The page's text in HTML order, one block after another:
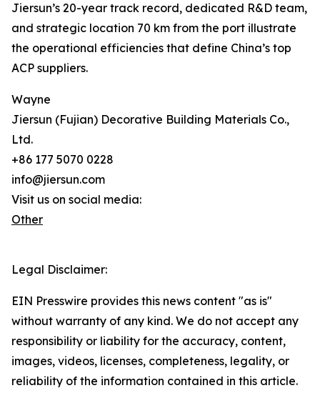
Jiersun’s 20-year track record, dedicated R&D team,
and strategic location 70 km from the port illustrate
the operational efficiencies that define China’s top
ACP suppliers.
Wayne
Jiersun (Fujian) Decorative Building Materials Co.,
Ltd.
+86 177 5070 0228
info@jiersun.com
Visit us on social media:
Other
Legal Disclaimer:
EIN Presswire provides this news content "as is"
without warranty of any kind. We do not accept any
responsibility or liability for the accuracy, content,
images, videos, licenses, completeness, legality, or
reliability of the information contained in this article.